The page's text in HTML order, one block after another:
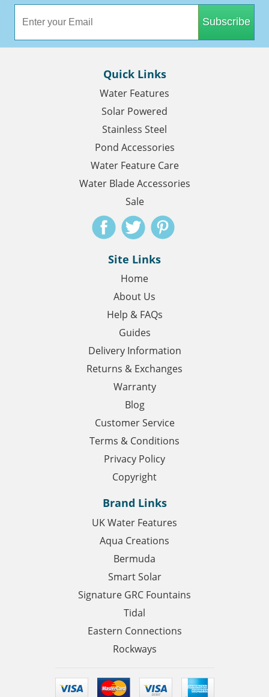
Subscribe
Quick Links
Water Features
Solar Powered
Stainless Steel
Pond Accessories
Water Feature Care
Water Blade Accessories
Sale
Site Links
Home
About Us
Help & FAQs
Guides
Delivery Information
Returns & Exchanges
Warranty
Blog
Customer Service
Terms & Conditions
Privacy Policy
Copyright
Brand Links
UK Water Features
Aqua Creations
Bermuda
Smart Solar
Signature GRC Fountains
Tidal
Eastern Connections
Rockways